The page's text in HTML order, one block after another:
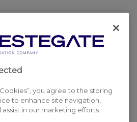
you agree to the storing
to enhance site navigation,
in our marketing efforts.